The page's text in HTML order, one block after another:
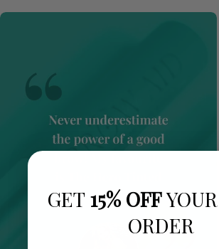
GET15% OFF
ORDER